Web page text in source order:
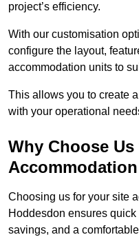
project’s efficiency.
With our customisation
configure the layout,
accommodation units to
This allows you to create
with your operational
Why Choose
Choosing us for your site
Hoddesdon ensures
savings, and a